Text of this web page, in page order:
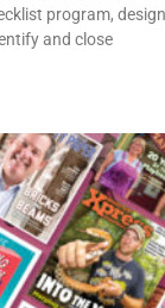
program,
and close